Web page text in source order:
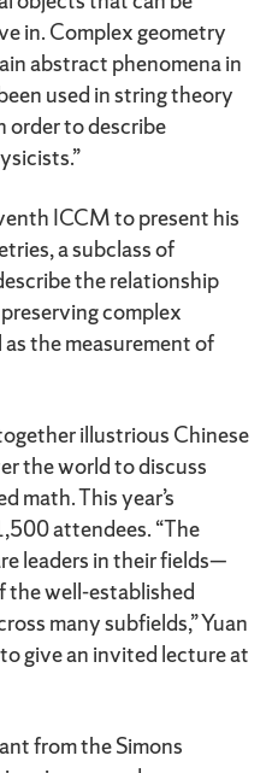
in. Complex geometry
abstract phenomena in
used in string theory
order to describe
ICCM to present his
a subclass of
the relationship
complex
the measurement of
illustrious Chinese
the world to discuss
math. This year’s
attendees. “The
leaders in their fields—
the well-established
many subfields,” Yuan
give an invited lecture at
from the Simons